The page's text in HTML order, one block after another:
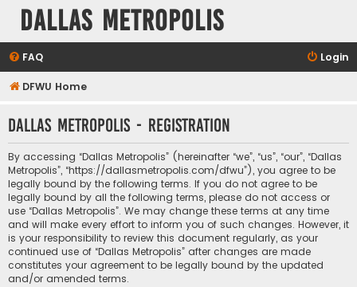
Dallas Metropolis
FAQ Login
DFWU Home
Dallas Metropolis - Registration
By accessing “Dallas Metropolis” (hereinafter “we”, “us”, “our”, “Dallas
Metropolis”, “https://dallasmetropolis.com/dfwu”), you agree to be
legally bound by the following terms. If you do not agree to be
legally bound by all the following terms, please do not access or
use “Dallas Metropolis”. We may change these terms at any time
and will make every effort to inform you of such changes. However, it
is your responsibility to review this document regularly, as your
continued use of “Dallas Metropolis” after changes are made
constitutes your agreement to be legally bound by the updated
and/or amended terms.